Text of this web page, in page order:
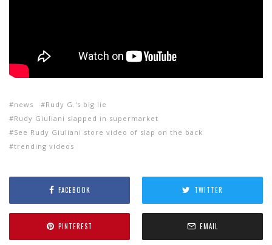
news
Rudy G.'s big lie
Rudy Giuliani slapped in supermarket
See Rudy Giuliani store video of slap on the back
trending videos
FACEBOOK TWITTER
PINTEREST EMAIL